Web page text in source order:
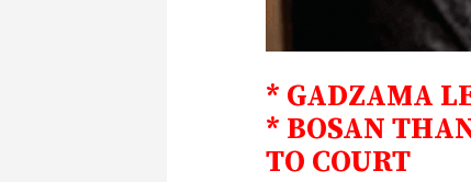
* GADZAMA
* BOSAN
TO COURT